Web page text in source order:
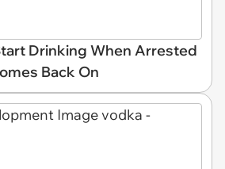
Drinking When Arrested
Back On